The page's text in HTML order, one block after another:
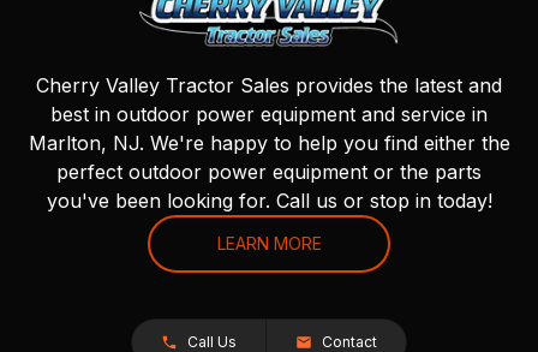
Cherry Valley Tractor Sales provides the latest and
best in outdoor power equipment and service in
Marlton, NJ. We're happy to help you find either the
perfect outdoor power equipment or the parts
you've been looking for. Call us or stop in today!
LEARN MORE
Call Us Contact